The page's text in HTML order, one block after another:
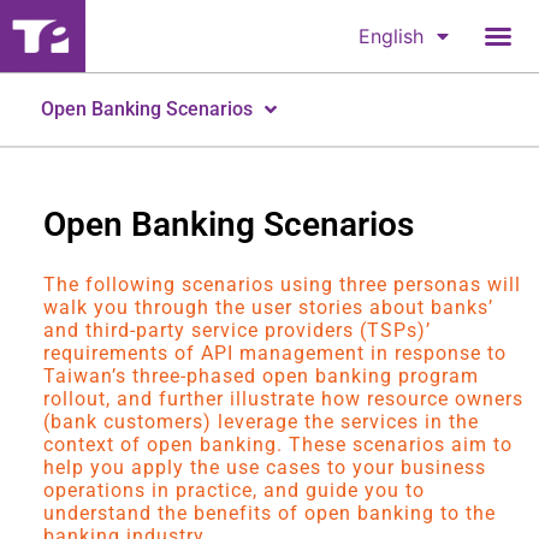
English
Open Banking Scenarios
Open Banking Scenarios
The following scenarios using three personas will
walk you through the user stories about banks’
and third-party service providers (TSPs)’
requirements of API management in response to
Taiwan’s three-phased open banking program
rollout, and further illustrate how resource owners
(bank customers) leverage the services in the
context of open banking. These scenarios aim to
help you apply the use cases to your business
operations in practice, and guide you to
understand the benefits of open banking to the